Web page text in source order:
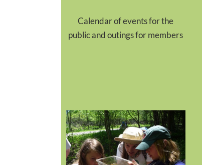
Calendar of events for the
public and outings for members